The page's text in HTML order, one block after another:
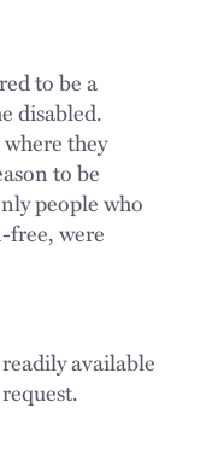
to be a
disabled.
they
to be
people who
free, were
available